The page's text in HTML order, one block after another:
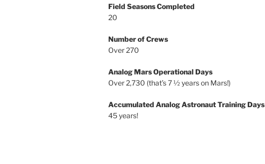
Field Seasons Completed
20
Number of Crews
Over 270
Analog Mars Operational Days
Over 2,730 (that’s 7 ½ years on Mars!)
Accumulated Analog Astronaut Training Days
45 years!